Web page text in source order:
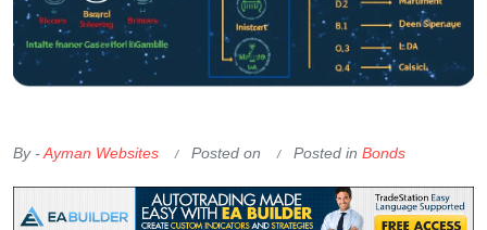
By -Ayman Websites Posted on Posted in Bonds